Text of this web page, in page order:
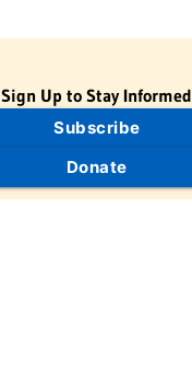
Sign Up to Stay Informed
Subscribe
Donate